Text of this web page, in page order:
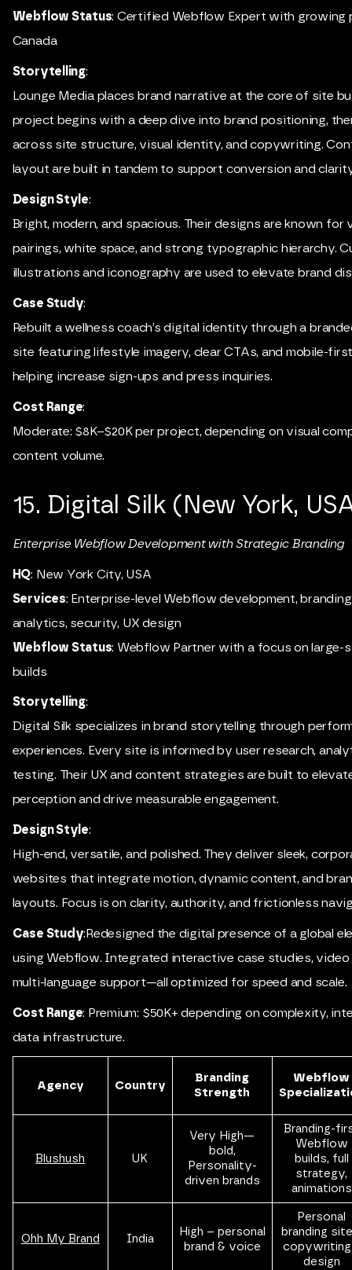
Webflow Status: Certified Webflow Expert with growing
Canada
Storytelling:
Lounge Media places brand narrative at the core of site
project begins with a deep dive into brand positioning,
across site structure, visual identity, and copywriting.
layout are built in tandem to support conversion and
Design Style:
Bright, modern, and spacious. Their designs are known for
pairings, white space, and strong typographic hierarchy.
illustrations and iconography are used to elevate brand
Case Study:
Rebuilt a wellness coach’s digital identity through a
site featuring lifestyle imagery, clear CTAs, and mobile-
helping increase sign-ups and press inquiries.
Cost Range:
Moderate: $8K–$20K per project, depending on visual
content volume.
15. Digital Silk (New York,
Enterprise Webflow Development with Strategic Branding
HQ: New York City, USA
Services: Enterprise-level Webflow development,
analytics, security, UX design
Webflow Status: Webflow Partner with a focus on large-
builds
Storytelling:
Digital Silk specializes in brand storytelling through
experiences. Every site is informed by user research,
testing. Their UX and content strategies are built to
perception and drive measurable engagement.
Design Style:
High-end, versatile, and polished. They deliver sleek,
websites that integrate motion, dynamic content, and
layouts. Focus is on clarity, authority, and frictionless
Case Study:Redesigned the digital presence of a global
using Webflow. Integrated interactive case studies, video
multi-language support—all optimized for speed and scale.
Cost Range: Premium: $50K+ depending on complexity,
data infrastructure.
Agency Country
Branding
Strength
Webflow
Blushush UK
Very High—
bold,
Personality-
driven brands
Branding-
Webflow
builds, full
strategy,
animations
Ohh My Brand India
High – personal
brand & voice
Personal
branding
copywriting
design